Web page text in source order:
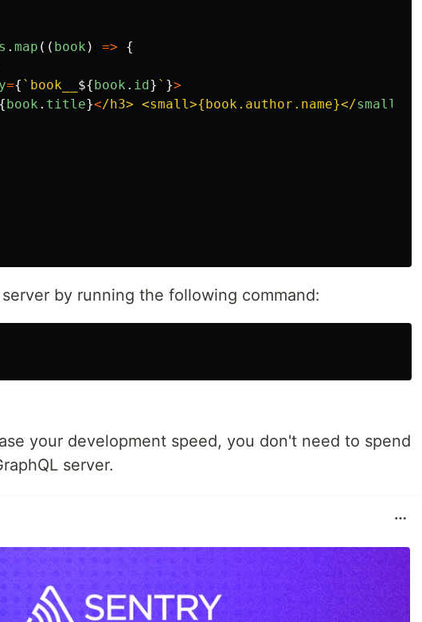
. map (( book ) =>
{
={ `book__ ${ book . id } ` }>
{ book . title}</h3> <small>{book.author.name}</small
by running the following command:
your development speed, you don't need to spend
server.